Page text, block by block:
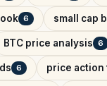
6 small cap
BTC price analysis 6
6 price action